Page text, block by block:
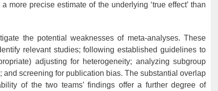
precise estimate of the underlying ‘true effect’ than
the potential weaknesses of meta-analyses. These
relevant studies; following established guidelines to
adjusting for heterogeneity; analyzing subgroup
screening for publication bias. The substantial overlap
of the two teams’ findings offer a further degree of